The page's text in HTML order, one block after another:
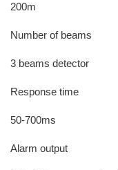
200m
Number of beams
3 beams detector
Response time
50-700ms
Alarm output